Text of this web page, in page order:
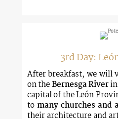
3rd Day:
After breakfast, we will
on theBernesga River
capital of the León
to many churches and
their architecture and